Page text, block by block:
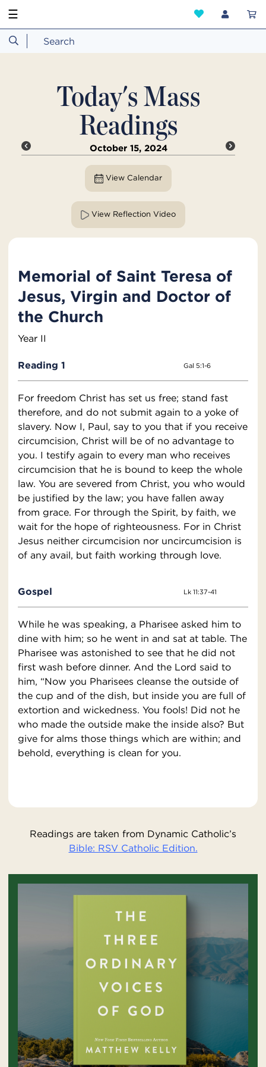
☰
Today's Mass
Readings
October 15, 2024
View Calendar
View Reflection Video
Memorial of Saint Teresa of
Jesus, Virgin and Doctor of
the Church
Year II
Reading 1 Gal 5:1-6
For freedom Christ has set us free; stand fast
therefore, and do not submit again to a yoke of
slavery. Now I, Paul, say to you that if you receive
circumcision, Christ will be of no advantage to
you. I testify again to every man who receives
circumcision that he is bound to keep the whole
law. You are severed from Christ, you who would
be justified by the law; you have fallen away
from grace. For through the Spirit, by faith, we
wait for the hope of righteousness. For in Christ
Jesus neither circumcision nor uncircumcision is
of any avail, but faith working through love.
Gospel Lk 11:37-41
While he was speaking, a Pharisee asked him to
dine with him; so he went in and sat at table. The
Pharisee was astonished to see that he did not
first wash before dinner. And the Lord said to
him, “Now you Pharisees cleanse the outside of
the cup and of the dish, but inside you are full of
extortion and wickedness. You fools! Did not he
who made the outside make the inside also? But
give for alms those things which are within; and
behold, everything is clean for you.
Readings are taken from Dynamic Catholic’s
Bible: RSV Catholic Edition.